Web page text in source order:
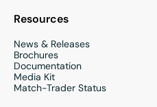
Resources
News & Releases
Brochures
Documentation
Media Kit
Match-Trader Status